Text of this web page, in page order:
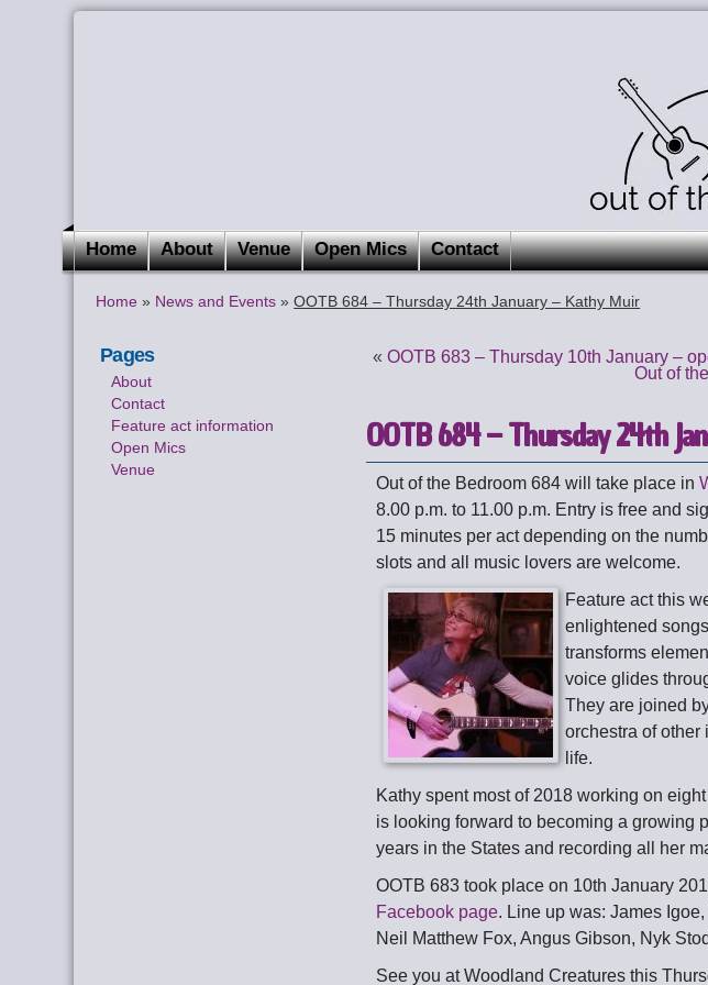
Home About Venue Open Mics Contact
Home » News and Events »OOTB 684 – Thursday 24th January – Kathy Muir
Pages
About
Contact
Feature act information
Open Mics
Venue
«OOTB 683 – Thursday 10th January –
Out of
OOTB 684 – Thursday 24th
Out of the Bedroom 684 will take place in
8.00 p.m. to 11.00 p.m. Entry is free and
15 minutes per act depending on the
slots and all music lovers are welcome.
Feature act this
enlightened
transforms
voice glides
They are joined
orchestra of other
life.
Kathy spent most of 2018 working on
is looking forward to becoming a growing
years in the States and recording all her
OOTB 683 took place on 10th January
Facebook page. Line up was: James
Neil Matthew Fox, Angus Gibson, Nyk
See you at Woodland Creatures this